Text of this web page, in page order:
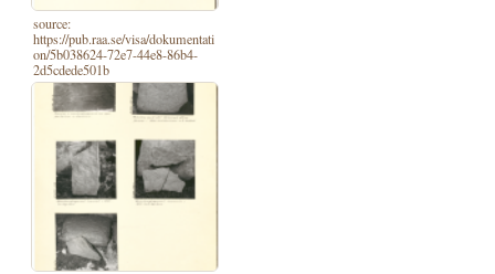
source:
https://pub.raa.se/visa/dokumentati
on/5b038624-72e7-44e8-86b4-
2d5cdede501b